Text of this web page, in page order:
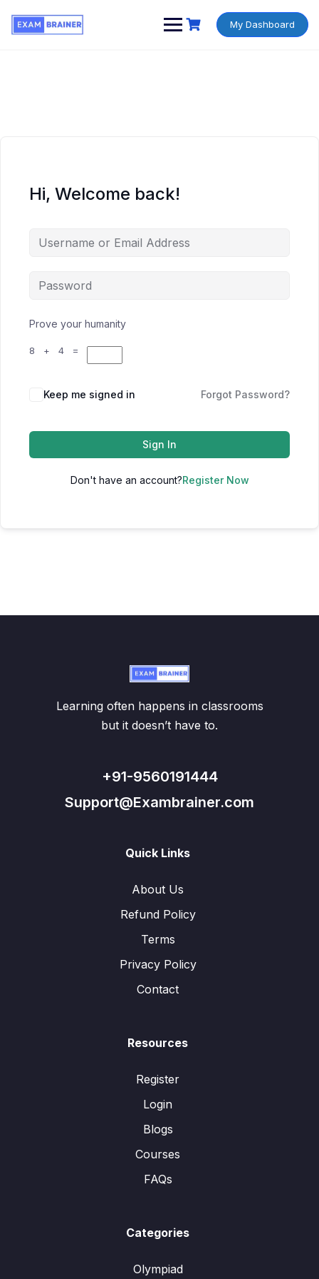
My Dashboard
Hi, Welcome back!
Prove your humanity
8 + 4 =
Keep me signed in Forgot Password?
Sign In
Don't have an account?Register Now
Learning often happens in classrooms
but it doesn’t have to.
+91-9560191444
Support@Exambrainer.com
Quick Links
About Us
Refund Policy
Terms
Privacy Policy
Contact
Resources
Register
Login
Blogs
Courses
FAQs
Categories
Olympiad